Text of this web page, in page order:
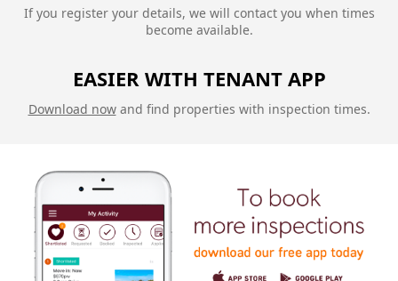
If you register your details, we will contact you when times
become available.
EASIER WITH TENANT APP
Download nowand find properties with inspection times.